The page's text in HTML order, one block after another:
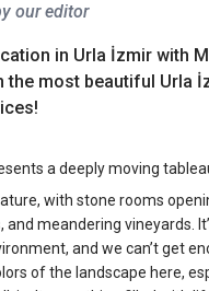
our editor
in Urla İzmir with
the most beautiful Urla
a deeply moving
with stone rooms
and meandering vineyards.
and we can’t get
of the landscape here,